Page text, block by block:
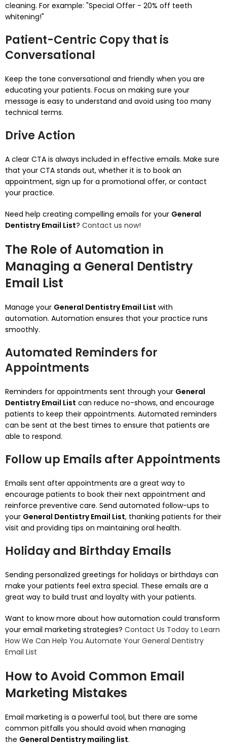
cleaning. For example: "Special Offer - 20% off teeth
whitening!"
Patient-Centric Copy that is
Conversational
Keep the tone conversational and friendly when you are
educating your patients. Focus on making sure your
message is easy to understand and avoid using too many
technical terms.
Drive Action
A clear CTA is always included in effective emails. Make sure
that your CTA stands out, whether it is to book an
appointment, sign up for a promotional offer, or contact
your practice.
Need help creating compelling emails for your General
Dentistry Email List? Contact us now!
The Role of Automation in
Managing a General Dentistry
Email List
Manage your General Dentistry Email List with
automation. Automation ensures that your practice runs
smoothly.
Automated Reminders for
Appointments
Reminders for appointments sent through your General
Dentistry Email List can reduce no-shows, and encourage
patients to keep their appointments. Automated reminders
can be sent at the best times to ensure that patients are
able to respond.
Follow up Emails after Appointments
Emails sent after appointments are a great way to
encourage patients to book their next appointment and
reinforce preventive care. Send automated follow-ups to
your General Dentistry Email List, thanking patients for their
visit and providing tips on maintaining oral health.
Holiday and Birthday Emails
Sending personalized greetings for holidays or birthdays can
make your patients feel extra special. These emails are a
great way to build trust and loyalty with your patients.
Want to know more about how automation could transform
your email marketing strategies? Contact Us Today to Learn
How We Can Help You Automate Your General Dentistry
Email List
How to Avoid Common Email
Marketing Mistakes
Email marketing is a powerful tool, but there are some
common pitfalls you should avoid when managing
the General Dentistry mailing list.